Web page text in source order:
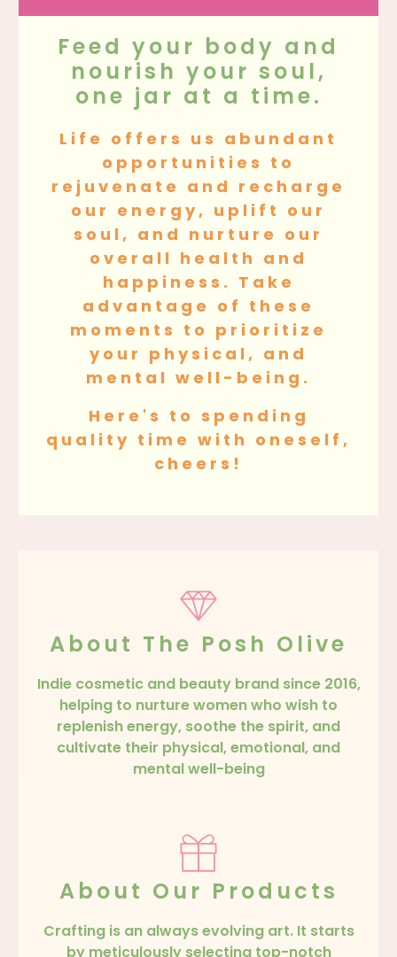
Feed your body and
nourish your soul,
one jar at a time.
Life offers us abundant
opportunities to
rejuvenate and recharge
our energy, uplift our
soul, and nurture our
overall health and
happiness. Take
advantage of these
moments to prioritize
your physical, and
mental well-being.
Here's to spending
quality time with oneself,
cheers!
About The Posh Olive
Indie cosmetic and beauty brand since 2016,
helping to nurture women who wish to
replenish energy, soothe the spirit, and
cultivate their physical, emotional, and
mental well-being
About Our Products
Crafting is an always evolving art. It starts
by meticulously selecting top-notch